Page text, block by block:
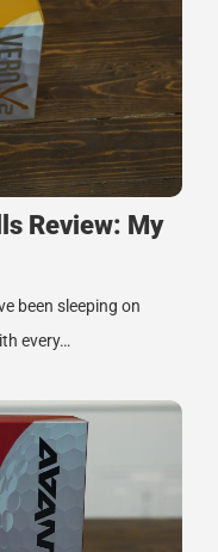
Review: My
been sleeping on
every…